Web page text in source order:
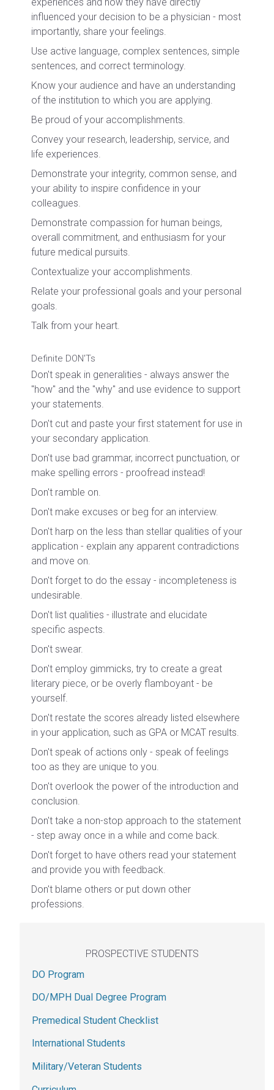
influenced your decision to be a physician - most
importantly, share your feelings.
Use active language, complex sentences, simple
sentences, and correct terminology.
Know your audience and have an understanding
of the institution to which you are applying.
Be proud of your accomplishments.
Convey your research, leadership, service, and
life experiences.
Demonstrate your integrity, common sense, and
your ability to inspire confidence in your
colleagues.
Demonstrate compassion for human beings,
overall commitment, and enthusiasm for your
future medical pursuits.
Contextualize your accomplishments.
Relate your professional goals and your personal
goals.
Talk from your heart.
Definite DON'Ts
Don't speak in generalities - always answer the
"how" and the "why" and use evidence to support
your statements.
Don't cut and paste your first statement for use in
your secondary application.
Don't use bad grammar, incorrect punctuation, or
make spelling errors - proofread instead!
Don't ramble on.
Don't make excuses or beg for an interview.
Don't harp on the less than stellar qualities of your
application - explain any apparent contradictions
and move on.
Don't forget to do the essay - incompleteness is
undesirable.
Don't list qualities - illustrate and elucidate
specific aspects.
Don't swear.
Don't employ gimmicks, try to create a great
literary piece, or be overly flamboyant - be
yourself.
Don't restate the scores already listed elsewhere
in your application, such as GPA or MCAT results.
Don't speak of actions only - speak of feelings
too as they are unique to you.
Don't overlook the power of the introduction and
conclusion.
Don't take a non-stop approach to the statement
- step away once in a while and come back.
Don't forget to have others read your statement
and provide you with feedback.
Don't blame others or put down other
professions.
PROSPECTIVE STUDENTS
DO Program
DO/MPH Dual Degree Program
Premedical Student Checklist
International Students
Military/Veteran Students